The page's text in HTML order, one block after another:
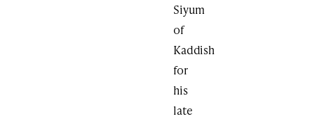
Siyum
of
Kaddish
for
his
late